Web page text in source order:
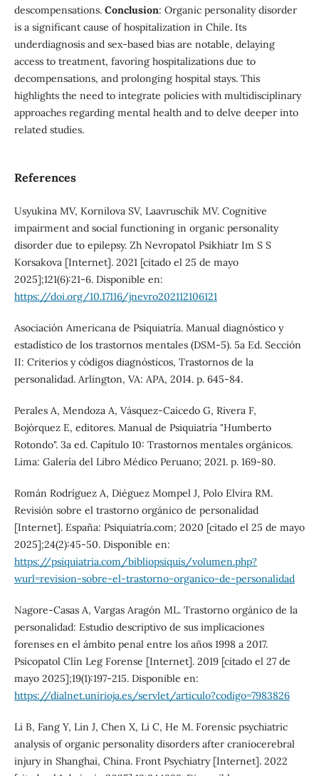
descompensations. Conclusion: Organic personality disorder
is a significant cause of hospitalization in Chile. Its
underdiagnosis and sex-based bias are notable, delaying
access to treatment, favoring hospitalizations due to
decompensations, and prolonging hospital stays. This
highlights the need to integrate policies with multidisciplinary
approaches regarding mental health and to delve deeper into
related studies.
References
Usyukina MV, Kornilova SV, Laavruschik MV. Cognitive
impairment and social functioning in organic personality
disorder due to epilepsy. Zh Nevropatol Psikhiatr Im S S
Korsakova [Internet]. 2021 [citado el 25 de mayo
2025];121(6):21-6. Disponible en:
https://doi.org/10.17116/jnevro202112106121
Asociación Americana de Psiquiatría. Manual diagnóstico y
estadístico de los trastornos mentales (DSM-5). 5a Ed. Sección
II: Criterios y códigos diagnósticos, Trastornos de la
personalidad. Arlington, VA: APA, 2014. p. 645-84.
Perales A, Mendoza A, Vásquez-Caicedo G, Rivera F,
Bojórquez E, editores. Manual de Psiquiatría "Humberto
Rotondo". 3a ed. Capítulo 10: Trastornos mentales orgánicos.
Lima: Galería del Libro Médico Peruano; 2021. p. 169-80.
Román Rodríguez A, Diéguez Mompel J, Polo Elvira RM.
Revisión sobre el trastorno orgánico de personalidad
[Internet]. España: Psiquiatría.com; 2020 [citado el 25 de mayo
2025];24(2):45-50. Disponible en:
https://psiquiatria.com/bibliopsiquis/volumen.php?
wurl=revision-sobre-el-trastorno-organico-de-personalidad
Nagore-Casas A, Vargas Aragón ML. Trastorno orgánico de la
personalidad: Estudio descriptivo de sus implicaciones
forenses en el ámbito penal entre los años 1998 a 2017.
Psicopatol Clín Leg Forense [Internet]. 2019 [citado el 27 de
mayo 2025];19(1):197-215. Disponible en:
https://dialnet.unirioja.es/servlet/articulo?codigo=7983826
Li B, Fang Y, Lin J, Chen X, Li C, He M. Forensic psychiatric
analysis of organic personality disorders after craniocerebral
injury in Shanghai, China. Front Psychiatry [Internet]. 2022